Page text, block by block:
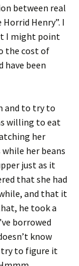
between real
Henry”. I
I might point
the cost of
been
and to try to
willing to eat
her
her beans
just as it
that she had
and that it
he took a
borrowed
know
try to figure it